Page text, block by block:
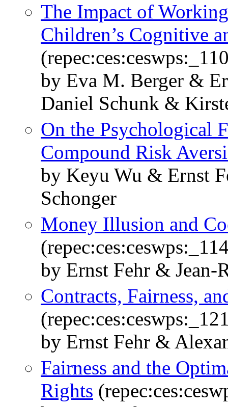
The Impact of
Children’s Cognitive
by Eva M. Berger &
Daniel Schunk &
On the Psychological
Compound Risk
by Keyu Wu & Ernst
Schonger
Money Illusion and
by Ernst Fehr & Jean-
Contracts, Fairness,
by Ernst Fehr &
Fairness and the
Rights